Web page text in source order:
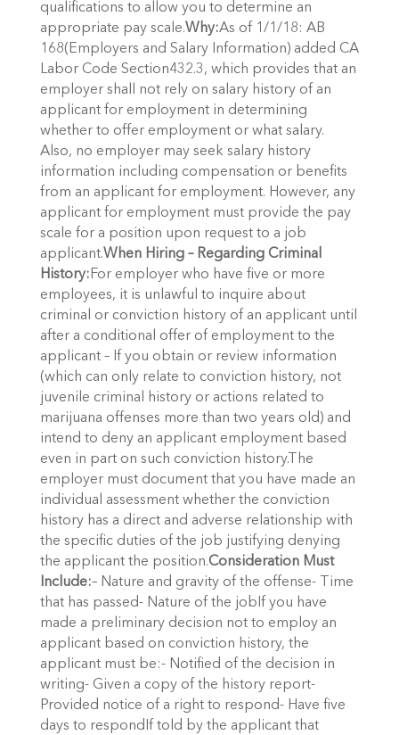
qualifications to allow you to determine an
appropriate pay scale.Why:As of 1/1/18: AB
168(Employers and Salary Information) added CA
Labor Code Section432.3, which provides that an
employer shall not rely on salary history of an
applicant for employment in determining
whether to offer employment or what salary.
Also, no employer may seek salary history
information including compensation or benefits
from an applicant for employment. However, any
applicant for employment must provide the pay
scale for a position upon request to a job
applicant.When Hiring – Regarding Criminal
History:For employer who have five or more
employees, it is unlawful to inquire about
criminal or conviction history of an applicant until
after a conditional offer of employment to the
applicant – If you obtain or review information
(which can only relate to conviction history, not
juvenile criminal history or actions related to
marijuana offenses more than two years old) and
intend to deny an applicant employment based
even in part on such conviction history.The
employer must document that you have made an
individual assessment whether the conviction
history has a direct and adverse relationship with
the specific duties of the job justifying denying
the applicant the position.Consideration Must
Include:– Nature and gravity of the offense- Time
that has passed- Nature of the jobIf you have
made a preliminary decision not to employ an
applicant based on conviction history, the
applicant must be:- Notified of the decision in
writing- Given a copy of the history report-
Provided notice of a right to respond- Have five
days to respondIf told by the applicant that